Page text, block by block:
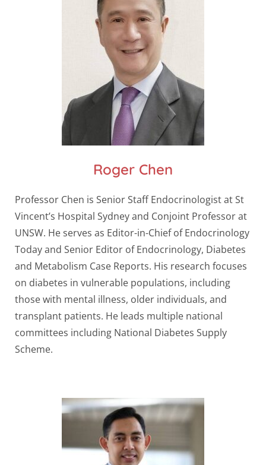
Roger Chen
Professor Chen is Senior Staff Endocrinologist at St
Vincent’s Hospital Sydney and Conjoint Professor at
UNSW. He serves as Editor-in-Chief of Endocrinology
Today and Senior Editor of Endocrinology, Diabetes
and Metabolism Case Reports. His research focuses
on diabetes in vulnerable populations, including
those with mental illness, older individuals, and
transplant patients. He leads multiple national
committees including National Diabetes Supply
Scheme.